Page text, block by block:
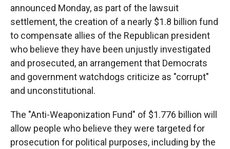
announced Monday, as part of the lawsuit
settlement, the creation of a nearly $1.8 billion fund
to compensate allies of the Republican president
who believe they have been unjustly investigated
and prosecuted, an arrangement that Democrats
and government watchdogs criticize as "corrupt"
and unconstitutional.
The "Anti-Weaponization Fund" of $1.776 billion will
allow people who believe they were targeted for
prosecution for political purposes, including by the